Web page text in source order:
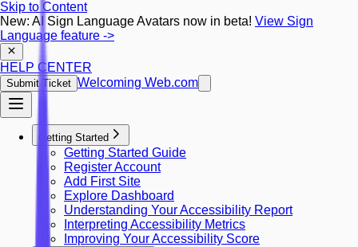
Skip to Content
New: AI Sign Language Avatars now in beta! View Sign
Language feature ->
HELP CENTER
Submit Ticket Welcoming Web.com
Getting Started
Getting Started Guide
Register Account
Add First Site
Explore Dashboard
Understanding Your Accessibility Report
Interpreting Accessibility Metrics
Improving Your Accessibility Score